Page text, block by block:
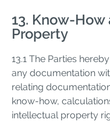
13. Know-
Property
13.1 The Parties
any documentation
relating
know-how,
intellectual property